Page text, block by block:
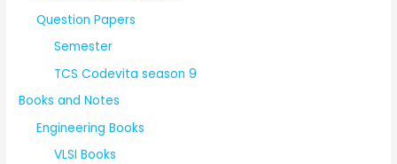
Question Papers
Semester
TCS Codevita season 9
Books and Notes
Engineering Books
VLSI Books